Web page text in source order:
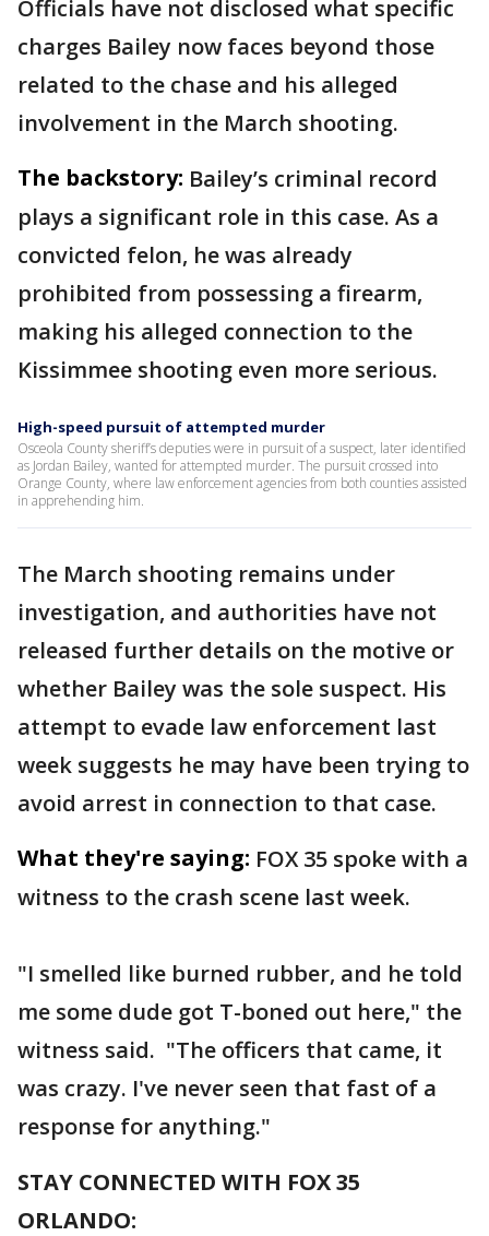
Officials have not disclosed what specific
charges Bailey now faces beyond those
related to the chase and his alleged
involvement in the March shooting.
The backstory: Bailey’s criminal record
plays a significant role in this case. As a
convicted felon, he was already
prohibited from possessing a firearm,
making his alleged connection to the
Kissimmee shooting even more serious.
High-speed pursuit of attempted murder
Osceola County sheriff’s deputies were in pursuit of a suspect, later identified
as Jordan Bailey, wanted for attempted murder. The pursuit crossed into
Orange County, where law enforcement agencies from both counties assisted
in apprehending him.
The March shooting remains under
investigation, and authorities have not
released further details on the motive or
whether Bailey was the sole suspect. His
attempt to evade law enforcement last
week suggests he may have been trying to
avoid arrest in connection to that case.
What they're saying: FOX 35 spoke with a
witness to the crash scene last week.
"I smelled like burned rubber, and he told
me some dude got T-boned out here," the
witness said. "The officers that came, it
was crazy. I've never seen that fast of a
response for anything."
STAY CONNECTED WITH FOX 35
ORLANDO: